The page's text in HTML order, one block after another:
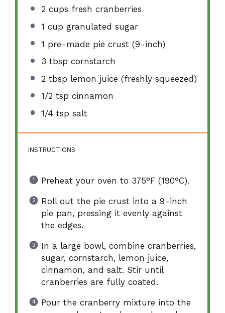
2 cups fresh cranberries
1 cup granulated sugar
1 pre-made pie crust (9-inch)
3 tbsp cornstarch
2 tbsp lemon juice (freshly squeezed)
1/2 tsp cinnamon
1/4 tsp salt
INSTRUCTIONS
Preheat your oven to 375°F (190°C).
Roll out the pie crust into a 9-inch
pie pan, pressing it evenly against
the edges.
In a large bowl, combine cranberries,
sugar, cornstarch, lemon juice,
cinnamon, and salt. Stir until
cranberries are fully coated.
Pour the cranberry mixture into the